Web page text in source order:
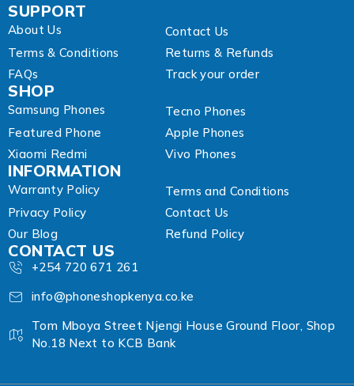
SUPPORT
About Us
Contact Us
Terms & Conditions
Returns & Refunds
FAQs
Track your order
SHOP
Samsung Phones
Tecno Phones
Featured Phone
Apple Phones
Xiaomi Redmi
Vivo Phones
INFORMATION
Warranty Policy
Terms and Conditions
Privacy Policy
Contact Us
Our Blog
Refund Policy
CONTACT US
+254 720 671 261
info@phoneshopkenya.co.ke
Tom Mboya Street Njengi House Ground Floor, Shop
No.18 Next to KCB Bank